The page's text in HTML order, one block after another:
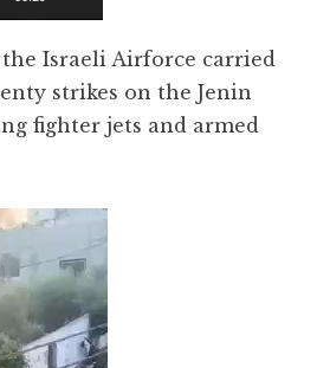
Israeli Airforce carried
strikes on the Jenin
fighter jets and armed